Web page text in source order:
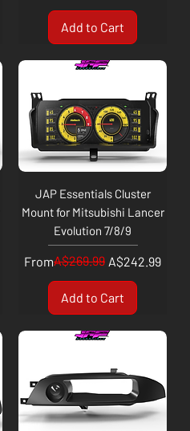
Add to Cart
JAP Essentials Cluster
Mount for Mitsubishi Lancer
Evolution 7/8/9
From
Regular Price
A$269.99 A$242.99
Sale Price
Add to Cart